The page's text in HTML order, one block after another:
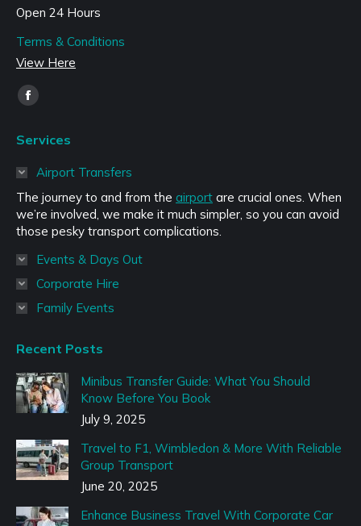
Open 24 Hours
Terms & Conditions
View Here
Find us on:
Facebook
opens
in
window
Services
Airport Transfers
The journey to and from the airport are crucial ones. When
we’re involved, we make it much simpler, so you can avoid
those pesky transport complications.
Events & Days Out
Corporate Hire
Family Events
Recent Posts
Minibus Transfer Guide: What You Should
Know Before You Book
July 9, 2025
Travel to F1, Wimbledon & More With Reliable
Group Transport
June 20, 2025
Enhance Business Travel With Corporate Car